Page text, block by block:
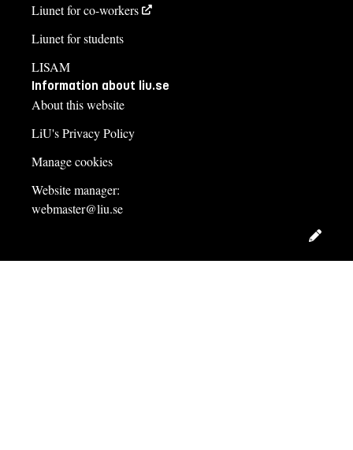
Liunet for co-workers
Liunet for students
LISAM
Information about liu.se
About this website
LiU's Privacy Policy
Manage cookies
Website manager:
webmaster@liu.se
Edit